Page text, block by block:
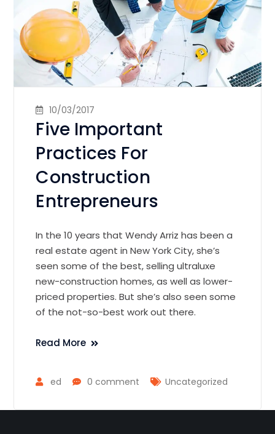
10/03/2017
Five Important
Practices For
Construction
Entrepreneurs
In the 10 years that Wendy Arriz has been a
real estate agent in New York City, she’s
seen some of the best, selling ultraluxe
new-construction homes, as well as lower-
priced properties. But she’s also seen some
of the not-so-best work out there.
Read More
ed 0 comment Uncategorized